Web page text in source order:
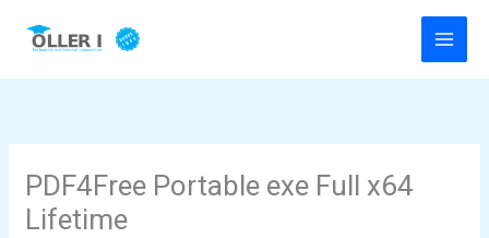
PDF4Free Portable exe Full x64
Lifetime